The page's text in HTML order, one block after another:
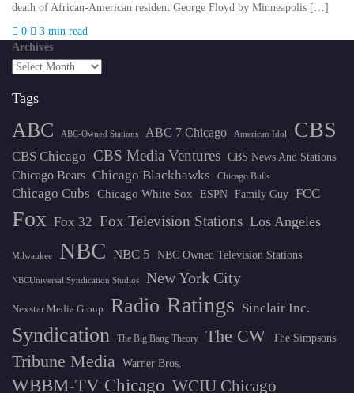
death of African-American resident George Floyd by Minneapolis […]
0
3 min read
Archives
Tags
ABC ABC-Owned Stations ABC 7 Chicago American Idol CBS
CBS Chicago CBS Media Ventures CBS News And Stations
Chicago Bears Chicago Blackhawks Chicago Bulls
Chicago Cubs Chicago White Sox ESPN Family Guy FCC
Fox Fox 32 Fox Television Stations Los Angeles
Milwaukee NBC NBC 5 NBC Owned Television Stations
NBCUniversal Syndication Studios New York City
Nexstar Media Group Radio Ratings Sinclair Inc.
Syndication The Big Bang Theory The CW The Simpsons
Tribune Media Warner Bros.
WBBM-TV Chicago WCIU Chicago